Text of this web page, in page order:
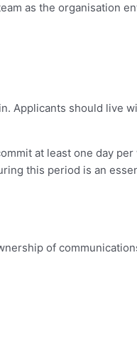
as the organisation
Applicants should live
at least one day
this period is an
of